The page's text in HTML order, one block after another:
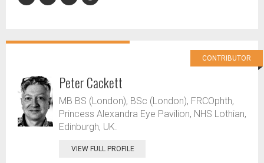
CONTRIBUTOR
Peter Cackett
MB BS (London), BSc (London), FRCOphth,
Princess Alexandra Eye Pavilion, NHS Lothian,
Edinburgh, UK.
VIEW FULL PROFILE